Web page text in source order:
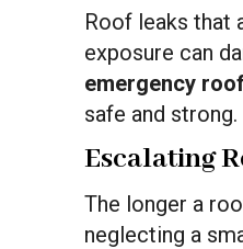
Roof leaks that
exposure can
emergency
safe and strong.
Escalating
The longer a
neglecting a